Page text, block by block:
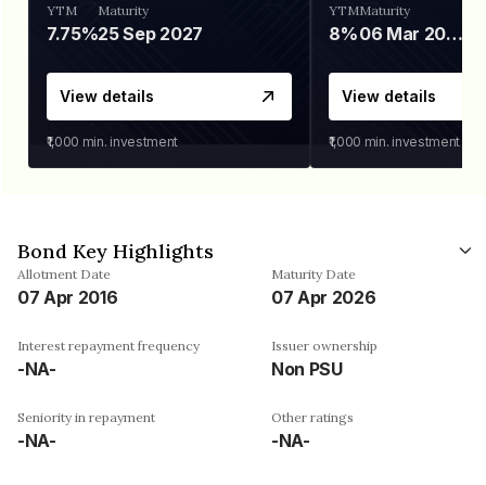
YTM
7.75%
Maturity
25 Sep 2027
View details
₹1,000 min. investment
YTM
8%
Maturity
06 Mar 2028
View details
₹1,000 min. investment
Bond Key Highlights
Allotment Date
07 Apr 2016
Maturity Date
07 Apr 2026
Interest repayment frequency
-NA-
Issuer ownership
Non PSU
Seniority in repayment
-NA-
Other ratings
-NA-